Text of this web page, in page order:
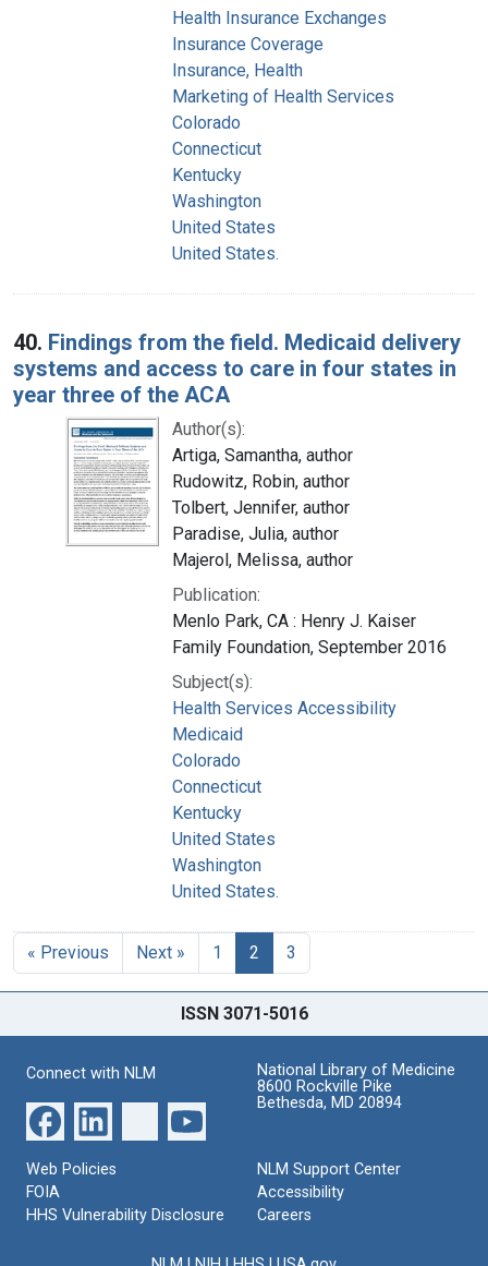
Health Insurance Exchanges
Insurance Coverage
Insurance, Health
Marketing of Health Services
Colorado
Connecticut
Kentucky
Washington
United States
United States.
40. Findings from the field. Medicaid delivery
systems and access to care in four states in
year three of the ACA
Author(s):
Artiga, Samantha, author
Rudowitz, Robin, author
Tolbert, Jennifer, author
Paradise, Julia, author
Majerol, Melissa, author
Publication:
Menlo Park, CA : Henry J. Kaiser
Family Foundation, September 2016
Subject(s):
Health Services Accessibility
Medicaid
Colorado
Connecticut
Kentucky
United States
Washington
United States.
« Previous Next » 1 2 3
ISSN 3071-5016
Connect with NLM
National Library of Medicine
8600 Rockville Pike
Bethesda, MD 20894
Web Policies
FOIA
HHS Vulnerability Disclosure
NLM Support Center
Accessibility
Careers